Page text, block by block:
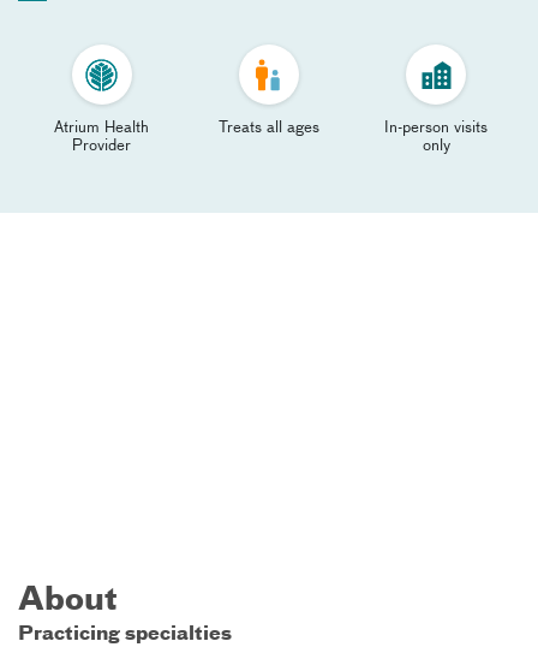
Atrium Health
Provider
Treats all ages
In-person visits
only
About
Practicing specialties